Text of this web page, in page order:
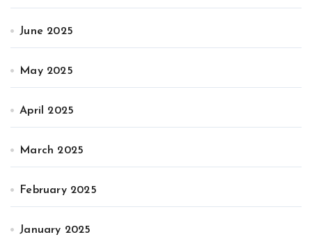
June 2025
May 2025
April 2025
March 2025
February 2025
January 2025